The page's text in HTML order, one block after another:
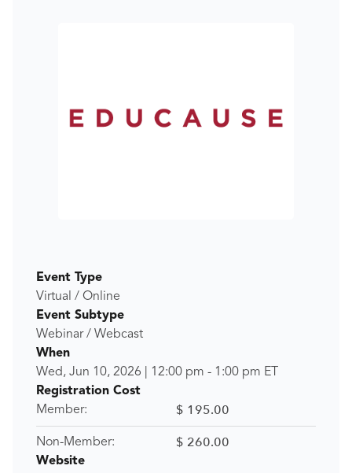
Event Type
Virtual / Online
Event Subtype
Webinar / Webcast
When
Wed, Jun 10, 2026
12:00 pm - 1:00 pm ET
Registration Cost
Member:
$ 195.00
Non-Member: $ 260.00
Website